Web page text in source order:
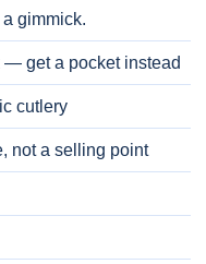
gimmick.
— get a pocket instead
cutlery
not a selling point